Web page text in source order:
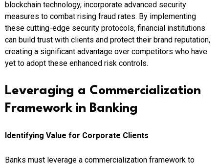
blockchain technology, incorporate advanced security
measures to combat rising fraud rates. By implementing
these cutting-edge security protocols, financial institutions
can build trust with clients and protect their brand reputation,
creating a significant advantage over competitors who have
yet to adopt these enhanced risk controls.
Leveraging a Commercialization
Framework in Banking
Identifying Value for Corporate Clients
Banks must leverage a commercialization framework to